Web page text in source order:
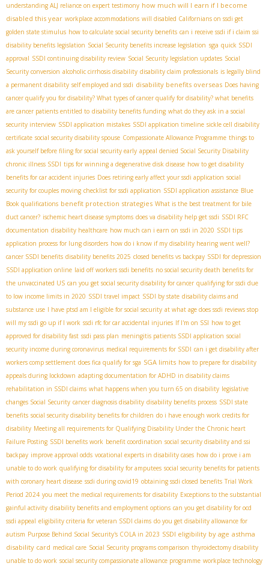
understanding ALJ reliance on expert testimony how much will I earn if I become
disabled this year workplace accommodations will disabled Californians on ssdi get
golden state stimulus how to calculate social security benefits can i receive ssdi if i claim ssi
disability benefits legislation Social Security benefits increase legislation sga quick SSDI
approval SSDI continuing disability review Social Security legislation updates Social
Security conversion alcoholic cirrhosis disability disability claim professionals is legally blind
a permanent disability self employed and ssdi disability benefits overseas Does having
cancer qualify you for disability? What types of cancer qualify for disability? what benefits
are cancer patients entitled to disability benefits funding what do they ask in a social
security interview SSDI application mistakes SSDI application timeline sickle cell disability
certificate social security disability spouse Compassionate Allowance Programme things to
ask yourself before filing for social security early appeal denied Social Security Disability
chronic illness SSDI tips for winning a degenerative disk disease how to get disability
benefits for car accident injuries Does retiring early affect your ssdi application social
security for couples moving checklist for ssdi application SSDI application assistance Blue
Book qualifications benefit protection strategies What is the best treatment for bile
duct cancer? ischemic heart disease symptoms does va disability help get ssdi SSDI RFC
documentation disability healthcare how much can i earn on ssdi in 2020 SSDI tips
application process for lung disorders how do i know if my disability hearing went well?
cancer SSDI benefits disability benefits 2025 closed benefits vs backpay SSDI for depression
SSDI application online laid off workers ssdi benefits no social security death benefits for
the unvaccinated US can you get social security disability for cancer qualifying for ssdi due
to low income limits in 2020 SSDI travel impact SSDI by state disability claims and
substance use I have ptsd am I eligible for social security at what age does ssdi reviews stop
will my ssdi go up if I work ssdi rfc for car accidental injuries If I'm on SSI how to get
approved for disability fast ssdi pass plan meningitis patients SSDI application social
security income during coronavirus medical requirements for SSDI can i get disability after
workers comp settlement does fica qualify for sga SGA limits how to prepare for disability
appeals during lockdown adapting documentation for ADHD in disability claims
rehabilitation in SSDI claims what happens when you turn 65 on disability legislative
changes Social Security cancer diagnosis disability disability benefits process SSDI state
benefits social security disability benefits for children do i have enough work credits for
disability Meeting all requirements for Qualifying Disability Under the Chronic heart
Failure Posting SSDI benefits work benefit coordination social security disability and ssi
backpay improve approval odds vocational experts in disability cases how do i prove i am
unable to do work qualifying for disability for amputees social security benefits for patients
with coronary heart disease ssdi during covid19 obtaining ssdi closed benefits Trial Work
Period 2024 you meet the medical requirements for disability Exceptions to the substantial
gainful activity disability benefits and employment options can you get disability for ocd
ssdi appeal eligibility criteria for veteran SSDI claims do you get disability allowance for
autism Purpose Behind Social Security's COLA in 2023 SSDI eligibility by age asthma
disability card medical care Social Security programs comparison thyroidectomy disability
unable to do work social security compassionate allowance programme workplace technology